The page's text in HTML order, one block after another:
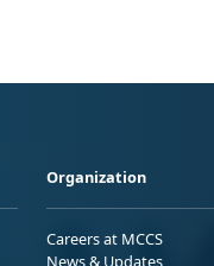
Organization
Careers at MCCS
News & Updates